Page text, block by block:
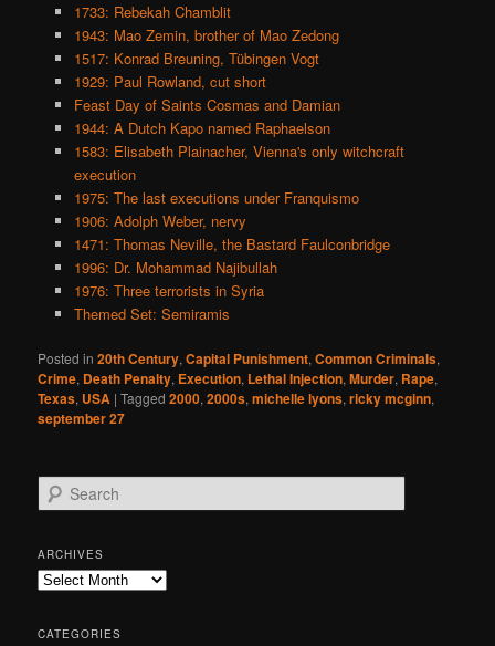
1733: Rebekah Chamblit
1943: Mao Zemin, brother of Mao Zedong
1517: Konrad Breuning, Tübingen Vogt
1929: Paul Rowland, cut short
Feast Day of Saints Cosmas and Damian
1944: A Dutch Kapo named Raphaelson
1583: Elisabeth Plainacher, Vienna's only witchcraft
execution
1975: The last executions under Franquismo
1906: Adolph Weber, nervy
1471: Thomas Neville, the Bastard Faulconbridge
1996: Dr. Mohammad Najibullah
1976: Three terrorists in Syria
Themed Set: Semiramis
Posted in 20th Century,Capital Punishment,Common Criminals,
Crime, Death Penalty, Execution, Lethal Injection,Murder, Rape,
Texas, USA |Tagged 2000,2000s,michelle lyons,ricky mcginn,
september 27
e
r
c
h
ARCHIVES
Archives
CATEGORIES